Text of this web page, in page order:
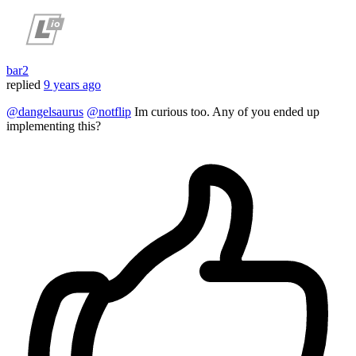
bar2
replied 9 years ago
@dangelsaurus @notflip Im curious too. Any of you ended up
implementing this?